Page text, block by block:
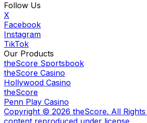
Follow Us
X
Facebook
Instagram
TikTok
Our Products
theScore Sportsbook
theScore Casino
Hollywood Casino
theScore
Penn Play Casino
Copyright © 2026 theScore. All